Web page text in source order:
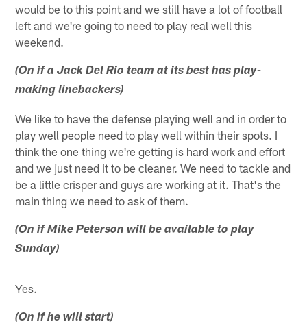
would be to this point and we still have a lot of football
left and we're going to need to play real well this
weekend.
(On if a Jack Del Rio team at its best has play-
making linebackers)
We like to have the defense playing well and in order to
play well people need to play well within their spots. I
think the one thing we're getting is hard work and effort
and we just need it to be cleaner. We need to tackle and
be a little crisper and guys are working at it. That's the
main thing we need to ask of them.
(On if Mike Peterson will be available to play
Sunday)
Yes.
(On if he will start)